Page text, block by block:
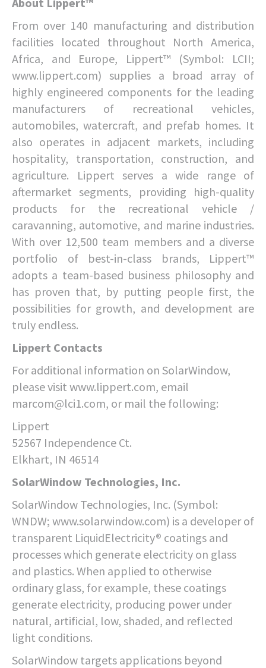
From over 140 manufacturing and distribution
facilities located throughout North America,
Africa, and Europe, Lippert™ (Symbol: LCII;
www.lippert.com) supplies a broad array of
highly engineered components for the leading
manufacturers of recreational vehicles,
automobiles, watercraft, and prefab homes. It
also operates in adjacent markets, including
hospitality, transportation, construction, and
agriculture. Lippert serves a wide range of
aftermarket segments, providing high-quality
products for the recreational vehicle /
caravanning, automotive, and marine industries.
With over 12,500 team members and a diverse
portfolio of best-in-class brands, Lippert™
adopts a team-based business philosophy and
has proven that, by putting people first, the
possibilities for growth, and development are
truly endless.
Lippert Contacts
For additional information on SolarWindow,
please visit www.lippert.com, email
marcom@lci1.com, or mail the following:
Lippert
52567 Independence Ct.
Elkhart, IN 46514
SolarWindow Technologies, Inc.
SolarWindow Technologies, Inc. (Symbol:
WNDW; www.solarwindow.com) is a developer of
transparent LiquidElectricity® coatings and
processes which generate electricity on glass
and plastics. When applied to otherwise
ordinary glass, for example, these coatings
generate electricity, producing power under
natural, artificial, low, shaded, and reflected
light conditions.
SolarWindow targets applications beyond